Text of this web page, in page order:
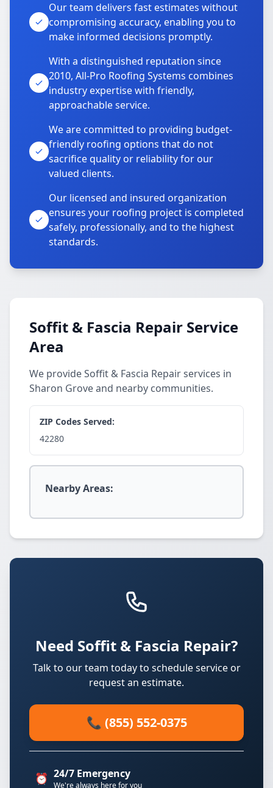
Our team delivers fast estimates without
compromising accuracy, enabling you to
make informed decisions promptly.
With a distinguished reputation since
2010, All-Pro Roofing Systems combines
industry expertise with friendly,
approachable service.
We are committed to providing budget-
friendly roofing options that do not
sacrifice quality or reliability for our
valued clients.
Our licensed and insured organization
ensures your roofing project is completed
safely, professionally, and to the highest
standards.
Soffit & Fascia Repair Service
Area
We provide Soffit & Fascia Repair services in
Sharon Grove and nearby communities.
ZIP Codes Served:
42280
Nearby Areas:
Need Soffit & Fascia Repair?
Talk to our team today to schedule service or
request an estimate.
📞 (855) 552-0375
⏰ 24/7 Emergency
We're always here for you